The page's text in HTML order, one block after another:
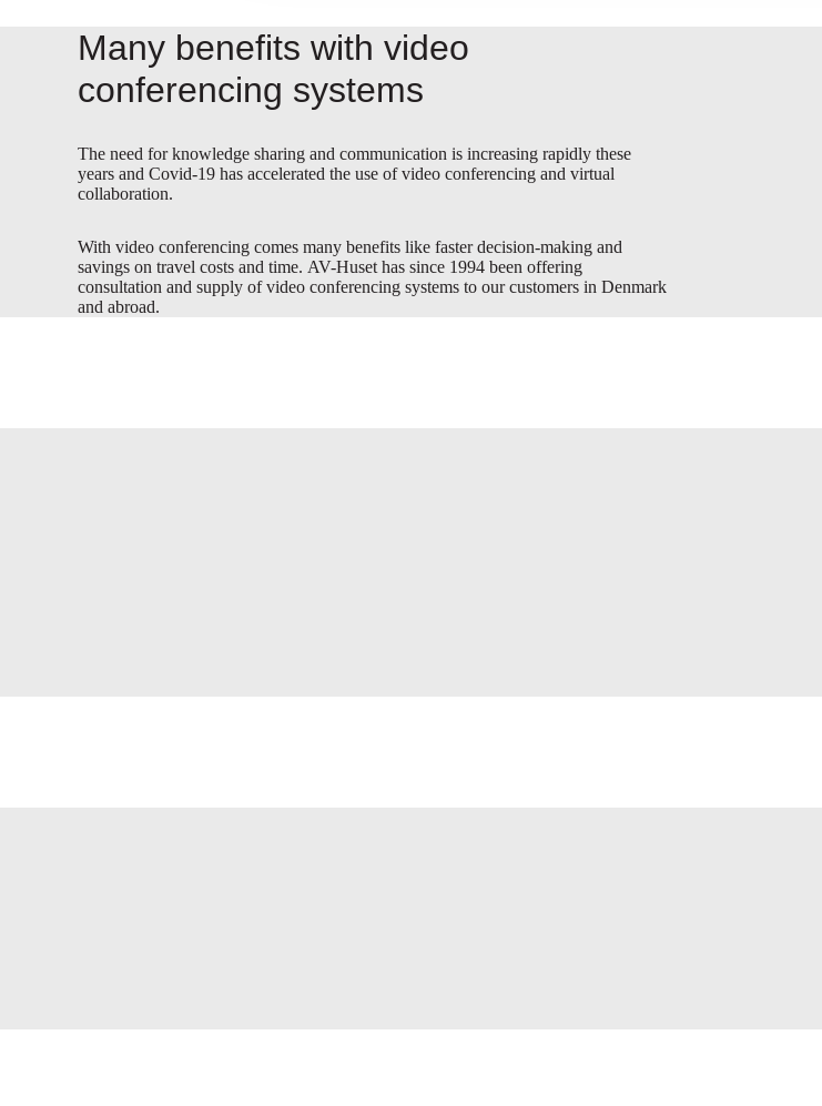
Many benefits with video
conferencing systems
The need for knowledge sharing and communication is increasing rapidly these
years and Covid-19 has accelerated the use of video conferencing and virtual
collaboration.
With video conferencing comes many benefits like faster decision-making and
savings on travel costs and time. AV-Huset has since 1994 been offering
consultation and supply of video conferencing systems to our customers in Denmark
and abroad.